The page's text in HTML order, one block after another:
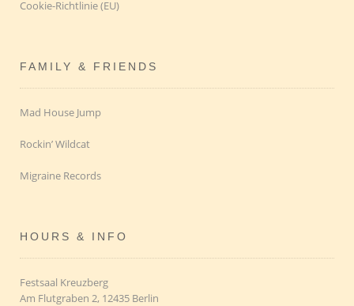
Cookie-Richtlinie (EU)
FAMILY & FRIENDS
Mad House Jump
Rockin’ Wildcat
Migraine Records
HOURS & INFO
Festsaal Kreuzberg
Am Flutgraben 2, 12435 Berlin